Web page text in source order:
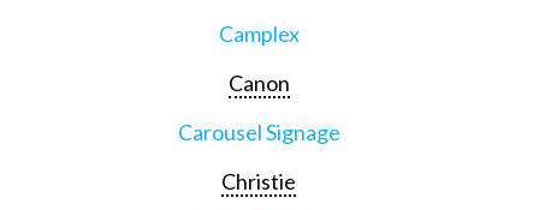
Camplex
Canon
Carousel Signage
Christie